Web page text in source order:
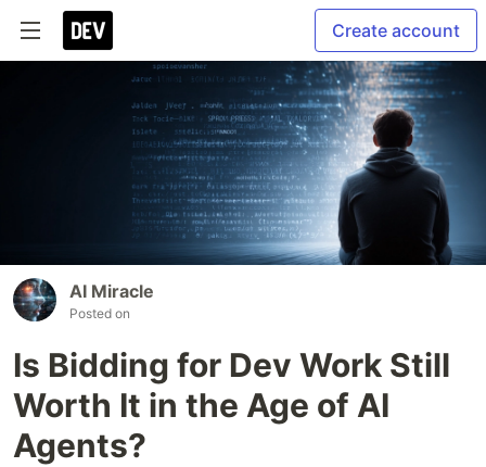
Create account
AI Miracle
Posted on
Is Bidding for Dev Work Still
Worth It in the Age of AI
Agents?